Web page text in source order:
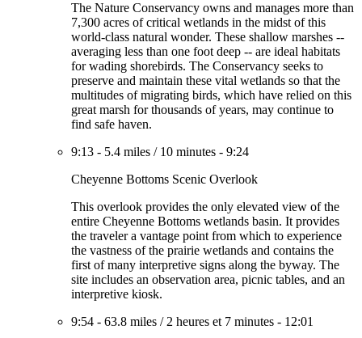
The Nature Conservancy owns and manages more than
7,300 acres of critical wetlands in the midst of this
world-class natural wonder. These shallow marshes --
averaging less than one foot deep -- are ideal habitats
for wading shorebirds. The Conservancy seeks to
preserve and maintain these vital wetlands so that the
multitudes of migrating birds, which have relied on this
great marsh for thousands of years, may continue to
find safe haven.
9:13 - 5.4 miles / 10 minutes - 9:24
Cheyenne Bottoms Scenic Overlook
This overlook provides the only elevated view of the
entire Cheyenne Bottoms wetlands basin. It provides
the traveler a vantage point from which to experience
the vastness of the prairie wetlands and contains the
first of many interpretive signs along the byway. The
site includes an observation area, picnic tables, and an
interpretive kiosk.
9:54 - 63.8 miles / 2 heures et 7 minutes - 12:01